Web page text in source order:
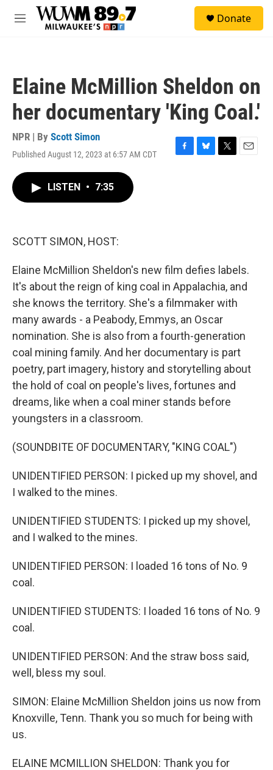
Skip to main content
M
Donate
Elaine McMillion Sheldon on
her documentary 'King Coal.'
NPR | By Scott Simon
Published August 12, 2023 at 6:57 AM CDT
F
B
T
E
LISTEN • 7:35
SCOTT SIMON, HOST:
Elaine McMillion Sheldon's new film defies labels.
It's about the reign of king coal in Appalachia, and
she knows the territory. She's a filmmaker with
many awards - a Peabody, Emmys, an Oscar
nomination. She is also from a fourth-generation
coal mining family. And her documentary is part
poetry, part imagery, history and storytelling about
the hold of coal on people's lives, fortunes and
dreams, like when a coal miner stands before
youngsters in a classroom.
(SOUNDBITE OF DOCUMENTARY, "KING COAL")
UNIDENTIFIED PERSON: I picked up my shovel, and
I walked to the mines.
UNIDENTIFIED STUDENTS: I picked up my shovel,
and I walked to the mines.
UNIDENTIFIED PERSON: I loaded 16 tons of No. 9
coal.
UNIDENTIFIED STUDENTS: I loaded 16 tons of No. 9
coal.
UNIDENTIFIED PERSON: And the straw boss said,
well, bless my soul.
SIMON: Elaine McMillion Sheldon joins us now from
Knoxville, Tenn. Thank you so much for being with
us.
ELAINE MCMILLION SHELDON: Thank you for